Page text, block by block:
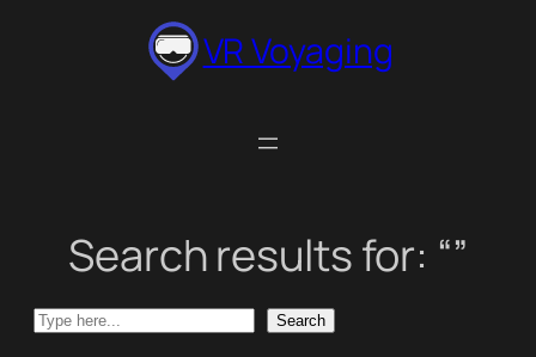
VR Voyaging
Search results for: “”
Search Search